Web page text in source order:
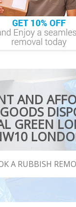
AND
GREEN
A RUBBISH